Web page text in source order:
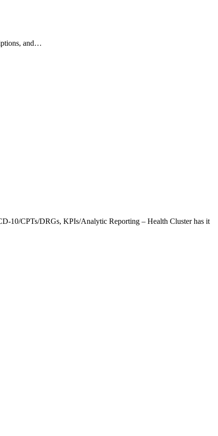
and…
10/CPTs/DRGs, KPIs/Analytic Reporting – Health Cluster has it